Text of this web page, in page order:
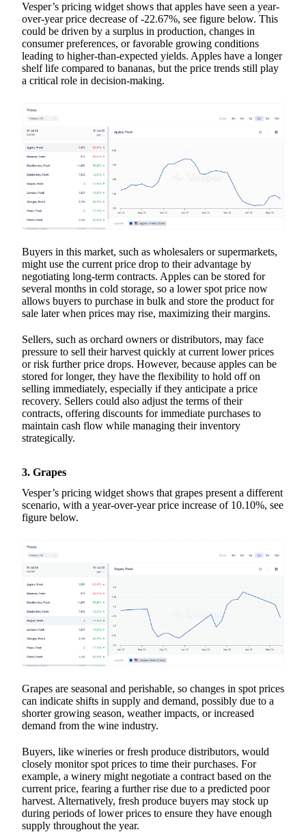
Vesper’s pricing widget shows that apples have seen a year-
over-year price decrease of -22.67%, see figure below. This
could be driven by a surplus in production, changes in
consumer preferences, or favorable growing conditions
leading to higher-than-expected yields. Apples have a longer
shelf life compared to bananas, but the price trends still play
a critical role in decision-making.
Buyers in this market, such as wholesalers or supermarkets,
might use the current price drop to their advantage by
negotiating long-term contracts. Apples can be stored for
several months in cold storage, so a lower spot price now
allows buyers to purchase in bulk and store the product for
sale later when prices may rise, maximizing their margins.
Sellers, such as orchard owners or distributors, may face
pressure to sell their harvest quickly at current lower prices
or risk further price drops. However, because apples can be
stored for longer, they have the flexibility to hold off on
selling immediately, especially if they anticipate a price
recovery. Sellers could also adjust the terms of their
contracts, offering discounts for immediate purchases to
maintain cash flow while managing their inventory
strategically.
3. Grapes
Vesper’s pricing widget shows that grapes present a different
scenario, with a year-over-year price increase of 10.10%, see
figure below.
Grapes are seasonal and perishable, so changes in spot prices
can indicate shifts in supply and demand, possibly due to a
shorter growing season, weather impacts, or increased
demand from the wine industry.
Buyers, like wineries or fresh produce distributors, would
closely monitor spot prices to time their purchases. For
example, a winery might negotiate a contract based on the
current price, fearing a further rise due to a predicted poor
harvest. Alternatively, fresh produce buyers may stock up
during periods of lower prices to ensure they have enough
supply throughout the year.